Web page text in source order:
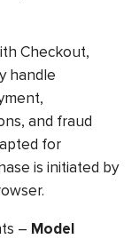
Checkout,
handle
and fraud
for
is initiated by
– Model